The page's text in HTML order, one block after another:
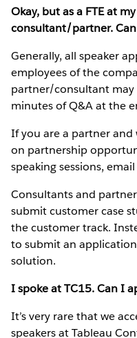
Okay, but as a FTE at
consultant/partner.
Generally, all speaker
employees of the
partner/consultant
minutes of Q&A at the
If you are a partner
on partnership
speaking sessions,
Consultants and
submit customer case
the customer track.
to submit an
solution.
I spoke at TC15. Can I
It’s very rare that we
speakers at Tableau